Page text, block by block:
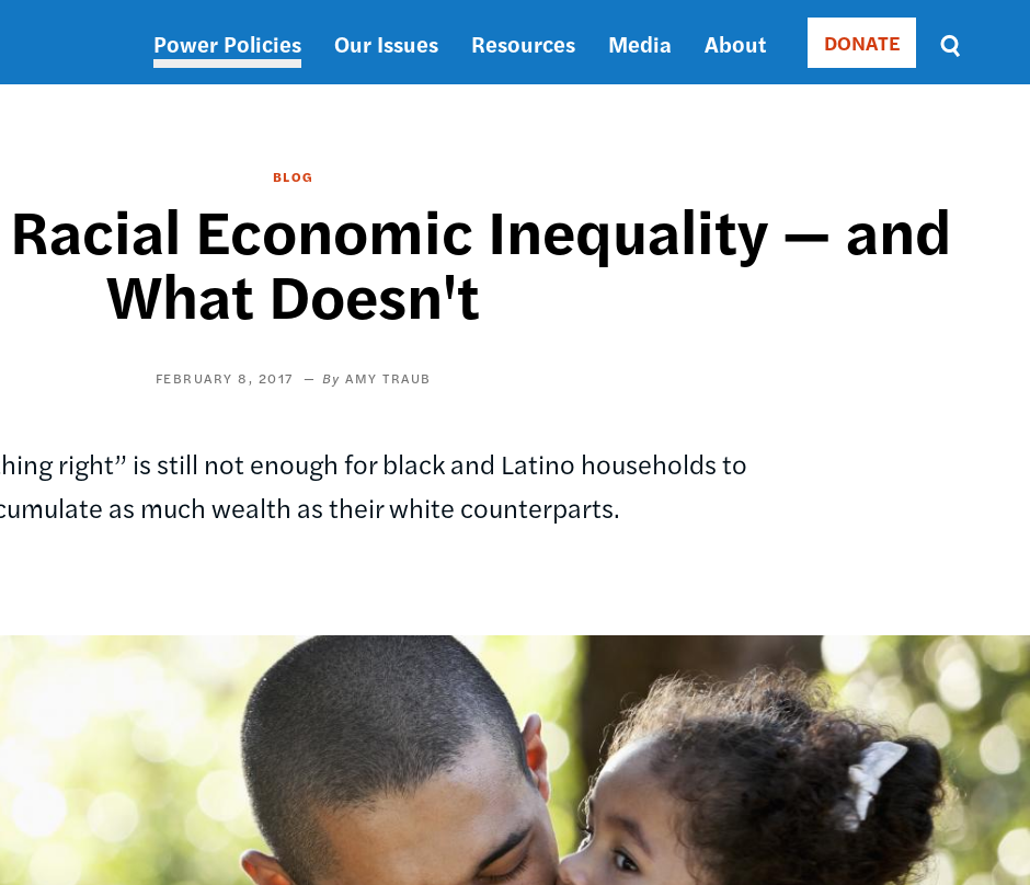
Main
Power Policies Our Issues Resources Media About Donate
DONATE
Sort
by
SORT
DATE
BLOG
Racial Economic Inequality — and
What Doesn't
FEBRUARY 8, 2017 AMY TRAUB
right” is still not enough for black and Latino households to
as much wealth as their white counterparts.